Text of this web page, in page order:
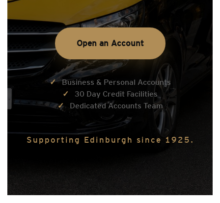
Open an Account
Business & Personal Accounts
30 Day Credit Facilities
Dedicated Accounts Team
Supporting Edinburgh since 1925.